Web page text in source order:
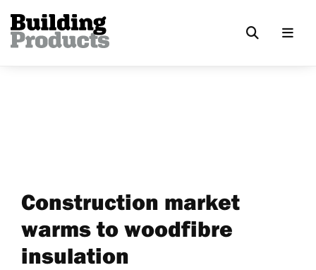
Construction market
warms to woodfibre
insulation